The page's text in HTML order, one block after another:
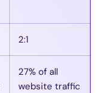
2:1
27% of all
website traffic